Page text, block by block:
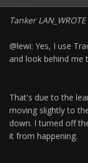
Tanker LAN_WROTE
@lewi: Yes, I use
and look behind me
That's due to the
moving slightly to
down. I turned off
it from happening.